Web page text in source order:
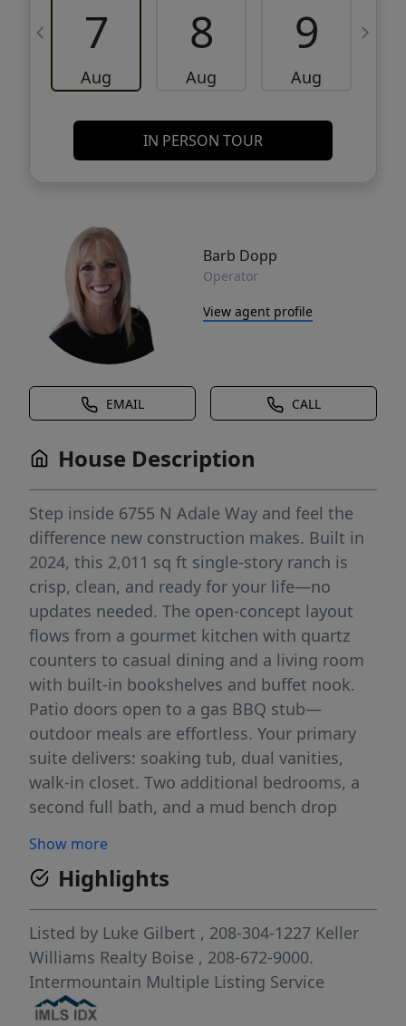
7
Aug
8
Aug
9
Aug
IN PERSON TOUR
Barb Dopp
Operator
View agent profile
EMAIL CALL
House Description
Step inside 6755 N Adale Way and feel the
difference new construction makes. Built in
2024, this 2,011 sq ft single-story ranch is
crisp, clean, and ready for your life—no
updates needed. The open-concept layout
flows from a gourmet kitchen with quartz
counters to casual dining and a living room
with built-in bookshelves and buffet nook.
Patio doors open to a gas BBQ stub—
outdoor meals are effortless. Your primary
suite delivers: soaking tub, dual vanities,
walk-in closet. Two additional bedrooms, a
second full bath, and a mud bench drop
garage is insulated with a finished driveway.
Fairbourne adds a resort-style pool,
clubhouse, playground, and trails. Top-rated
West Ada schools (Prospect Elementary
nearby), plus quick access to St. Luke’s, The
Efficient, modern, and move-in ready.
Schedule your tour—call or text today.
Show more
Highlights
Listed by Luke Gilbert , 208-304-1227 Keller
Williams Realty Boise , 208-672-9000.
Intermountain Multiple Listing Service